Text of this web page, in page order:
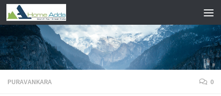
Skip to content
PURAVANKARA 0